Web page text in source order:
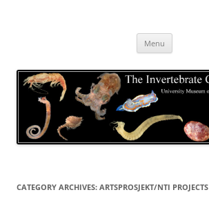
Menu
CATEGORY ARCHIVES: ARTSPROSJEKT/NTI PROJECTS